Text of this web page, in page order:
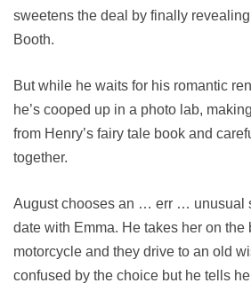
sweetens the deal by finally
Booth.
But while he waits for his romantic
he’s cooped up in a photo lab,
from Henry’s fairy tale book and
together.
August chooses an … err … unusual
date with Emma. He takes her on the
motorcycle and they drive to an old
confused by the choice but he tells